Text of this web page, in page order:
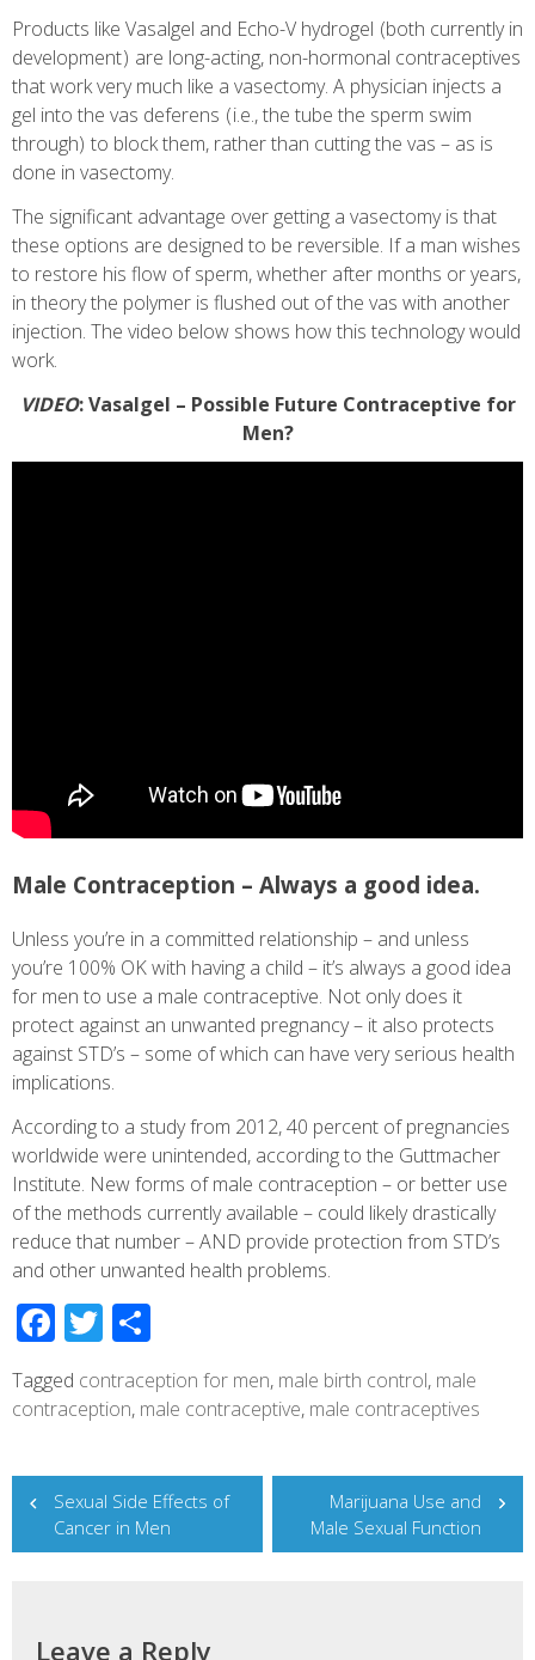
Products like Vasalgel and Echo-V hydrogel (both currently in
development ) are long-acting, non-hormonal contraceptives
that work very much like a vasectomy. A physician injects a
gel into the vas deferens ( i.e., the tube the sperm swim
through) to block them, rather than cutting the vas – as is
done in vasectomy.
The significant advantage over getting a vasectomy is that
these options are designed to be reversible. If a man wishes
to restore his flow of sperm, whether after months or years,
in theory the polymer is flushed out of the vas with another
injection. The video below shows how this technology would
work.
VIDEO: Vasalgel – Possible Future Contraceptive for
Men?
Male Contraception – Always a good idea.
Unless you’re in a committed relationship – and unless
you’re 100% OK with having a child – it’s always a good idea
for men to use a male contraceptive. Not only does it
protect against an unwanted pregnancy – it also protects
against STD’s – some of which can have very serious health
implications.
According to a study from 2012, 40 percent of pregnancies
worldwide were unintended, according to the Guttmacher
Institute. New forms of male contraception – or better use
of the methods currently available – could likely drastically
reduce that number – AND provide protection from STD’s
and other unwanted health problems.
Facebook
Twitter
Tagged contraception for men, male birth control, male
contraception, male contraceptive, male contraceptives
Post
navigation
Sexual Side Effects of
Cancer in Men
Marijuana Use and
Male Sexual Function
Leave a Reply